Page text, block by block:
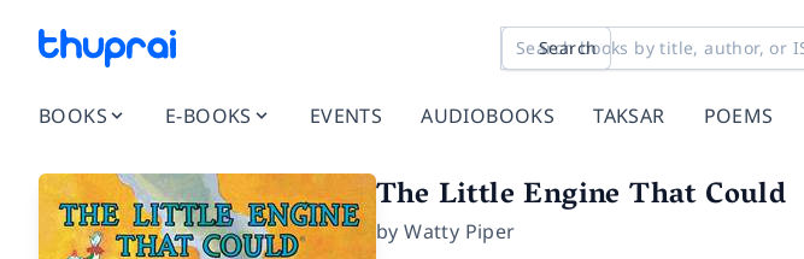
Search
BOOKS E-BOOKS EVENTS AUDIOBOOKS TAKSAR POEMS
The Little Engine That Could
byWatty Piper